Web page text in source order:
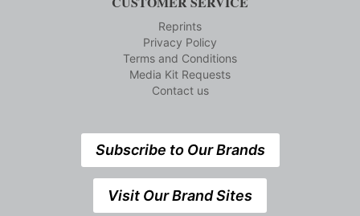
Reprints
Privacy Policy
Terms and Conditions
Media Kit Requests
Contact us
Subscribe to Our Brands
Visit Our Brand Sites